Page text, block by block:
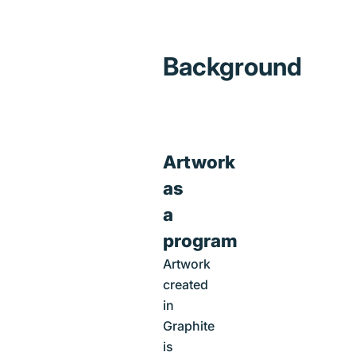
Background
Artwork
as
a
program
Artwork
created
in
Graphite
is